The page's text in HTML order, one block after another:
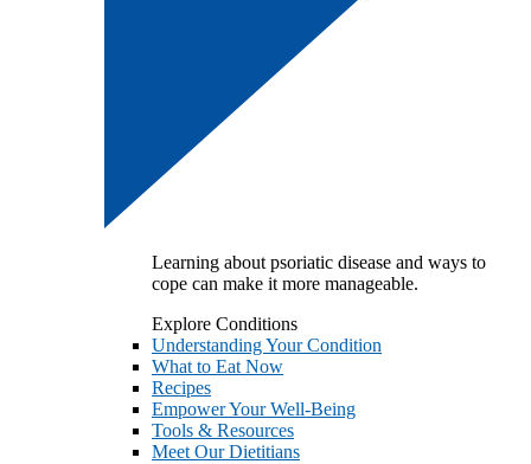
Learning about psoriatic disease and ways to
cope can make it more manageable.
Explore Conditions
Understanding Your Condition
What to Eat Now
Recipes
Empower Your Well-Being
Tools & Resources
Meet Our Dietitians